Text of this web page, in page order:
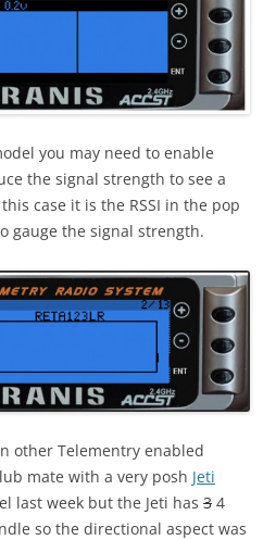
you may need to enable
the signal strength to see a
case it is the RSSI in the pop
gauge the signal strength.
other Telementry enabled
mate with a very posh Jeti
last week but the Jeti has 3 4
so the directional aspect was